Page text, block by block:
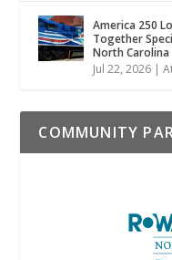
America 250
Together
North
Jul 22, 2026 |
COMMUNITY